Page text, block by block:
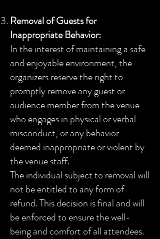
Removal of Guests for
Inappropriate Behavior:
In the interest of maintaining a safe
and enjoyable environment, the
organizers reserve the right to
promptly remove any guest or
audience member from the venue
who engages in physical or verbal
misconduct, or any behavior
deemed inappropriate or violent by
the venue staff.
The individual subject to removal will
not be entitled to any form of
refund. This decision is final and will
be enforced to ensure the well-
being and comfort of all attendees.